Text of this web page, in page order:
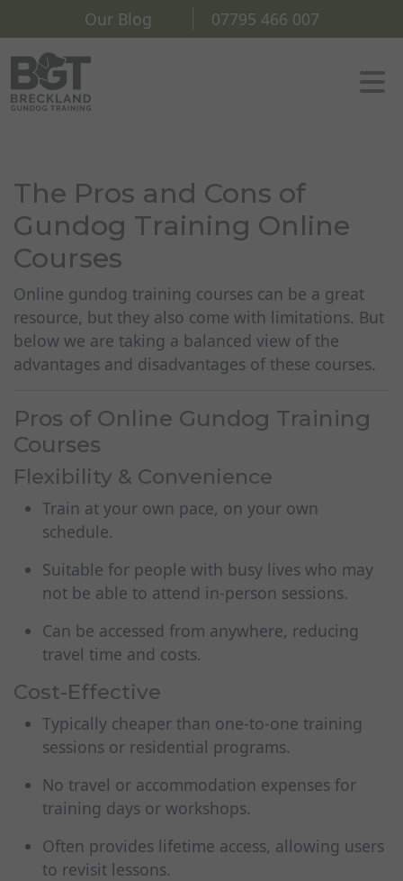
Our Blog 07795 466 007
The Pros and Cons of
Gundog Training Online
Courses
Online gundog training courses can be a great
resource, but they also come with limitations. But
below we are taking a balanced view of the
advantages and disadvantages of these courses.
Pros of Online Gundog Training
Courses
Flexibility & Convenience
Train at your own pace, on your own
schedule.
Suitable for people with busy lives who may
not be able to attend in-person sessions.
Can be accessed from anywhere, reducing
travel time and costs.
Cost-Effective
Typically cheaper than one-to-one training
sessions or residential programs.
No travel or accommodation expenses for
training days or workshops.
Often provides lifetime access, allowing users
to revisit lessons.